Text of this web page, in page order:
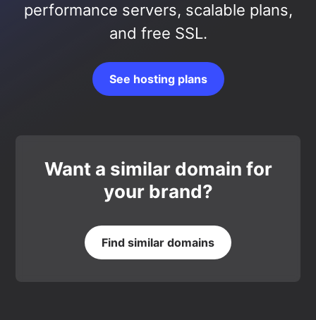
performance servers, scalable plans,
and free SSL.
See hosting plans
Want a similar domain for
your brand?
Find similar domains